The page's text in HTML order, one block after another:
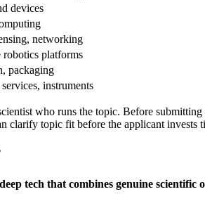
devices
networking
platforms
packaging
instruments
who runs the topic. Before
clarify topic fit before the applicant invests
deep tech that combines genuine